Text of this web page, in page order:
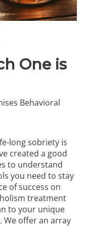
One is
Behavioral
long sobriety is
created a good
to understand
you need to stay
of success on
treatment
to your unique
We offer an array